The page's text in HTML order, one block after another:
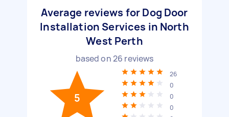
Average reviews for Dog Door
Installation Services in North
West Perth
based on26 reviews
5
26
0
0
0